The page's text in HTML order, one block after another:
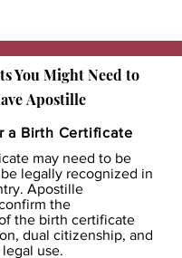
You Might Need to
Apostille
a Birth Certificate
may need to be
legally recognized in
Apostille
the
the birth certificate
dual citizenship, and
use.